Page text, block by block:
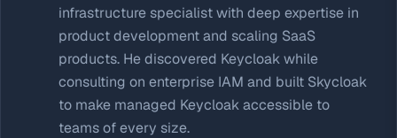
infrastructure specialist with deep expertise in
product development and scaling SaaS
products. He discovered Keycloak while
consulting on enterprise IAM and built Skycloak
to make managed Keycloak accessible to
teams of every size.